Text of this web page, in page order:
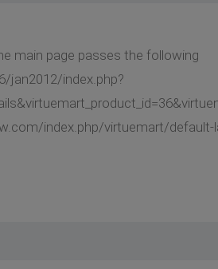
main page passes the following
jan2012/index.php?
index.php/virtuemart/